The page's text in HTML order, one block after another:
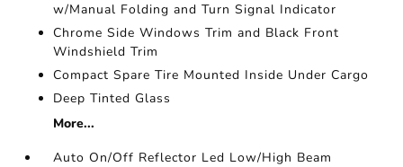
w/Manual Folding and Turn Signal Indicator
Chrome Side Windows Trim and Black Front
Windshield Trim
Compact Spare Tire Mounted Inside Under Cargo
Deep Tinted Glass
More...
Auto On/Off Reflector Led Low/High Beam